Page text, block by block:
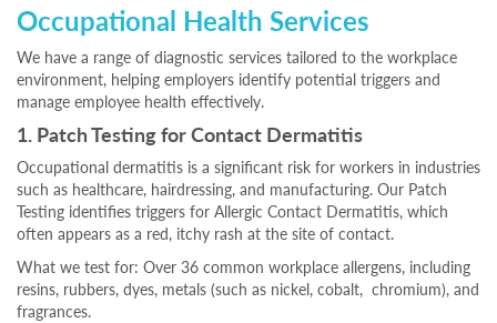
Occupational Health Services
We have a range of diagnostic services tailored to the workplace
environment, helping employers identify potential triggers and
manage employee health effectively.
1. Patch Testing for Contact Dermatitis
Occupational dermatitis is a significant risk for workers in industries
such as healthcare, hairdressing, and manufacturing. Our Patch
Testing identifies triggers for Allergic Contact Dermatitis, which
often appears as a red, itchy rash at the site of contact.
What we test for: Over 36 common workplace allergens, including
resins, rubbers, dyes, metals (such as nickel, cobalt, chromium), and
fragrances.